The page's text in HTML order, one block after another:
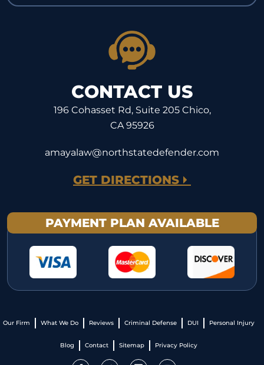
CONTACT US
196 Cohasset Rd, Suite 205 Chico,
CA 95926
amayalaw@northstatedefender.com
GET DIRECTIONS
PAYMENT PLAN AVAILABLE
Our Firm What We Do Reviews Criminal Defense DUI Personal Injury
Blog Contact Sitemap Privacy Policy